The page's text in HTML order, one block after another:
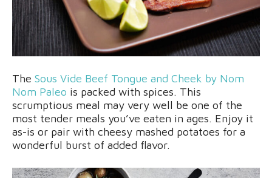
The Sous Vide Beef Tongue and Cheek by Nom
Nom Paleo is packed with spices. This
scrumptious meal may very well be one of the
most tender meals you’ve eaten in ages. Enjoy it
as-is or pair with cheesy mashed potatoes for a
wonderful burst of added flavor.